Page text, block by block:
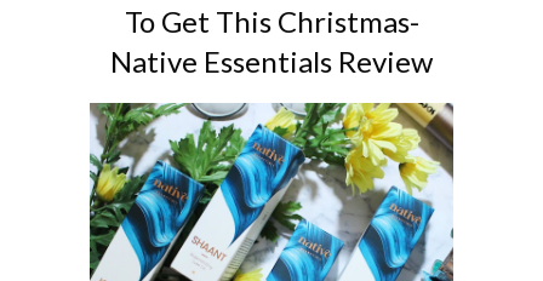
To Get This Christmas-
Native Essentials Review